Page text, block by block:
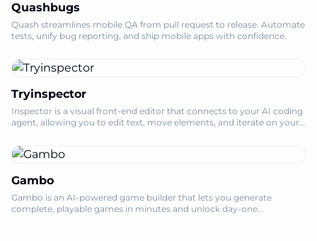
Quashbugs
Quash streamlines mobile QA from pull request to release. Automate
tests, unify bug reporting, and ship mobile apps with confidence.
Tryinspector
Inspector is a visual front-end editor that connects to your AI coding
agent, allowing you to edit text, move elements, and iterate on your
Gambo
Gambo is an AI-powered game builder that lets you generate
complete, playable games in minutes and unlock day-one